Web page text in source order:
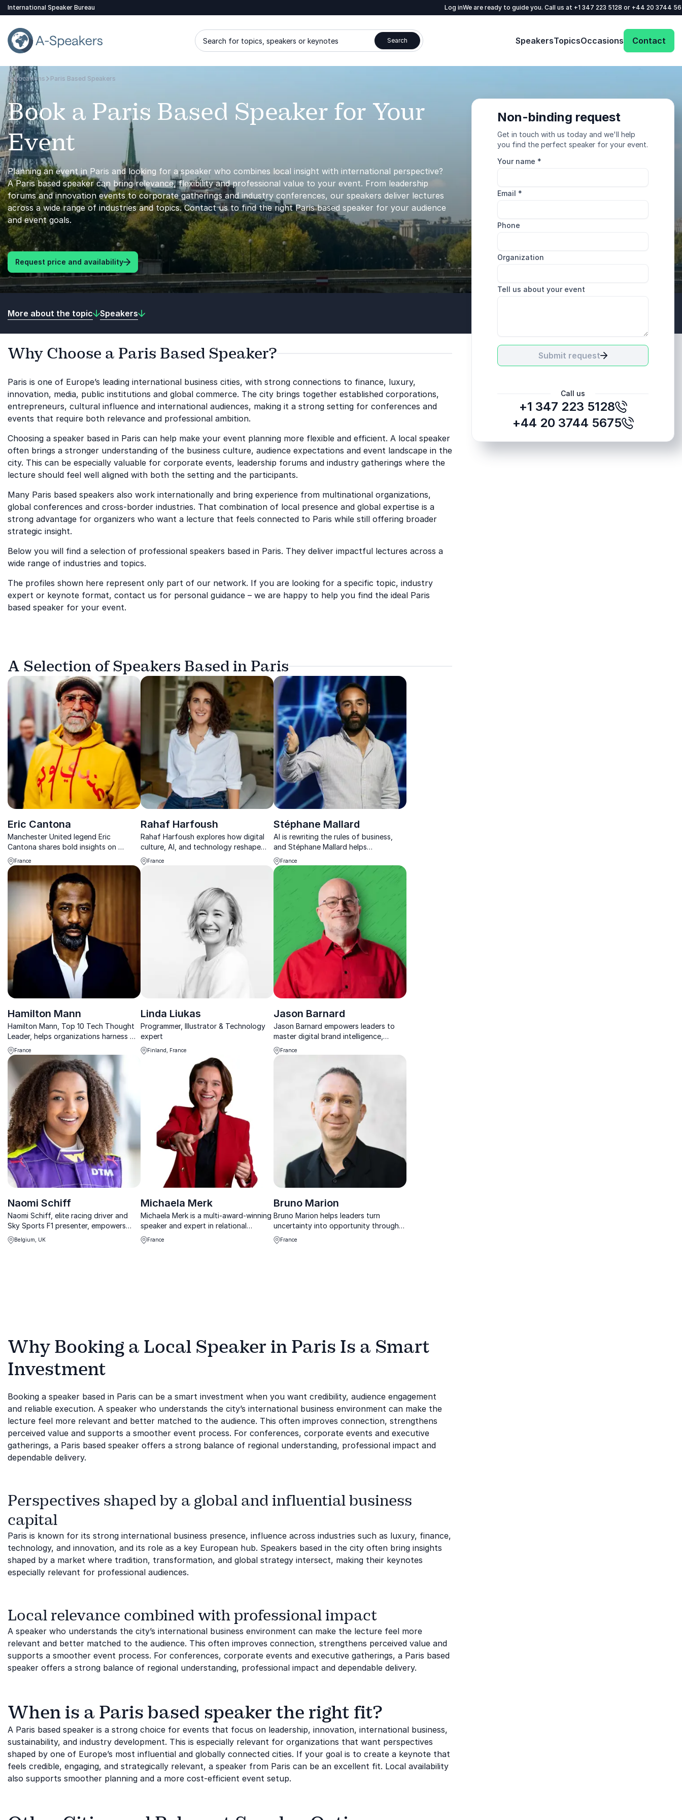
International Speaker Bureau Log inWe are ready to guide you. Call us at +1 347 223 5128 or +44 20 3744
Search for topics, speakers or keynotes Search SpeakersTopicsOccasions Contact
Go Back to the Homepage
Locations Paris Based Speakers
Book a Paris Based Speaker for Your
Event
Planning an event in Paris and looking for a speaker who combines local insight with international perspective?
A Paris based speaker can bring relevance, flexibility and professional value to your event. From leadership
forums and innovation events to corporate gatherings and industry conferences, our speakers deliver lectures
across a wide range of industries and topics. Contact us to find the right Paris based speaker for your audience
and event goals.
Request price and availability
Non-binding request
Get in touch with us today and we'll help
you find the perfect speaker for your event.
Your name *
Email *
Phone
Organization
Tell us about your event
Submit request
Call us
+1 347 223 5128
+44 20 3744 5675
More about the topic Speakers
Why Choose a Paris Based Speaker?
Paris is one of Europe’s leading international business cities, with strong connections to finance, luxury,
innovation, media, public institutions and global commerce. The city brings together established corporations,
entrepreneurs, cultural influence and international audiences, making it a strong setting for conferences and
events that require both relevance and professional ambition.
Choosing a speaker based in Paris can help make your event planning more flexible and efficient. A local speaker
often brings a stronger understanding of the business culture, audience expectations and event landscape in the
city. This can be especially valuable for corporate events, leadership forums and industry gatherings where the
lecture should feel well aligned with both the setting and the participants.
Many Paris based speakers also work internationally and bring experience from multinational organizations,
global conferences and cross-border industries. That combination of local presence and global expertise is a
strong advantage for organizers who want a lecture that feels connected to Paris while still offering broader
strategic insight.
Below you will find a selection of professional speakers based in Paris. They deliver impactful lectures across a
wide range of industries and topics.
The profiles shown here represent only part of our network. If you are looking for a specific topic, industry
expert or keynote format, contact us for personal guidance – we are happy to help you find the ideal Paris
based speaker for your event.
A Selection of Speakers Based in Paris
Eric Cantona
Manchester United legend Eric
Cantona shares bold insights on
leadership, resilience, and high-
performance culture to help
businesses dominate their field.
France
Rahaf Harfoush
Rahaf Harfoush explores how digital
culture, AI, and technology reshape
how we work, lead, and live.
France
Stéphane Mallard
AI is rewriting the rules of business,
and Stéphane Mallard helps
organizations navigate this
transformation with powerful insights
into automation, blockchain, and the
future of work.
France
Hamilton Mann
Hamilton Mann, Top 10 Tech Thought
Leader, helps organizations harness AI
and digital transformation for
sustainable growth.
France
Linda Liukas
Programmer, Illustrator & Technology
expert
Finland, France
Jason Barnard
Jason Barnard empowers leaders to
master digital brand intelligence,
ensuring Google and AI present them
as trusted, authoritative
decision‑makers in high‑stakes
France
Naomi Schiff
Naomi Schiff, elite racing driver and
Sky Sports F1 presenter, empowers
organizations to break barriers,
embrace diversity, and lead with
Belgium, UK
Michaela Merk
Michaela Merk is a multi-award-winning
speaker and expert in relational
intelligence, helping organizations
improve their leadership, customer
France
Bruno Marion
Bruno Marion helps leaders turn
uncertainty into opportunity through
practical Chaos Theory tools and
active optimism.
France
Why Booking a Local Speaker in Paris Is a Smart
Investment
Booking a speaker based in Paris can be a smart investment when you want credibility, audience engagement
and reliable execution. A speaker who understands the city’s international business environment can make the
lecture feel more relevant and better matched to the audience. This often improves connection, strengthens
perceived value and supports a smoother event process. For conferences, corporate events and executive
gatherings, a Paris based speaker offers a strong balance of regional understanding, professional impact and
dependable delivery.
Perspectives shaped by a global and influential business
capital
Paris is known for its strong international business presence, influence across industries such as luxury, finance,
technology, and innovation, and its role as a key European hub. Speakers based in the city often bring insights
shaped by a market where tradition, transformation, and global strategy intersect, making their keynotes
especially relevant for professional audiences.
Local relevance combined with professional impact
A speaker who understands the city’s international business environment can make the lecture feel more
relevant and better matched to the audience. This often improves connection, strengthens perceived value and
supports a smoother event process. For conferences, corporate events and executive gatherings, a Paris based
speaker offers a strong balance of regional understanding, professional impact and dependable delivery.
When is a Paris based speaker the right fit?
A Paris based speaker is a strong choice for events that focus on leadership, innovation, international business,
sustainability, and industry development. This is especially relevant for organizations that want perspectives
shaped by one of Europe’s most influential and globally connected cities. If your goal is to create a keynote that
feels credible, engaging, and strategically relevant, a speaker from Paris can be an excellent fit. Local availability
also supports smoother planning and a more cost-efficient event setup.